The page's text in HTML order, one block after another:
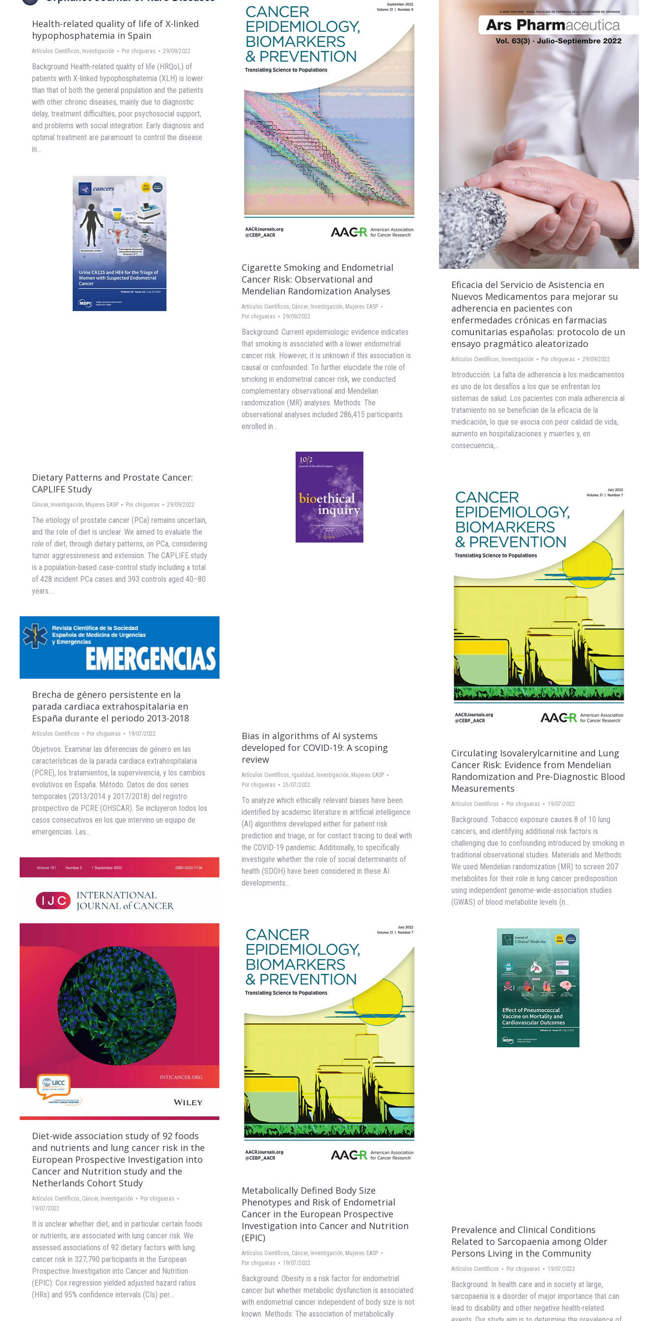
Health-related quality of life of X-linked
hypophosphatemia in Spain
Artículos Científicos Investigación Por chigueras 29/09/2022
Background Health-related quality of life (HRQoL) of
patients with X-linked hypophosphatemia (XLH) is lower
than that of both the general population and the patients
with other chronic diseases, mainly due to diagnostic
delay, treatment difficulties, poor psychosocial support,
and problems with social integration. Early diagnosis and
optimal treatment are paramount to control the disease
in…
Cigarette Smoking and Endometrial
Cancer Risk: Observational and
Mendelian Randomization Analyses
Artículos Científicos, Cáncer, Investigación, Mujeres EASP
Por chigueras 29/09/2022
Background: Current epidemiologic evidence indicates
that smoking is associated with a lower endometrial
cancer risk. However, it is unknown if this association is
causal or confounded. To further elucidate the role of
smoking in endometrial cancer risk, we conducted
complementary observational and Mendelian
randomization (MR) analyses. Methods: The
observational analyses included 286,415 participants
enrolled in…
Eficacia del Servicio de Asistencia en
Nuevos Medicamentos para mejorar su
adherencia en pacientes con
enfermedades crónicas en farmacias
comunitarias españolas: protocolo de un
ensayo pragmático aleatorizado
Artículos Científicos, Investigación Por chigueras 29/09/2022
Introducción: La falta de adherencia a los medicamentos
es uno de los desafíos a los que se enfrentan los
sistemas de salud. Los pacientes con mala adherencia al
tratamiento no se benefician de la eficacia de la
medicación, lo que se asocia con peor calidad de vida,
aumento en hospitalizaciones y muertes y, en
consecuencia,…
Dietary Patterns and Prostate Cancer:
CAPLIFE Study
Cáncer, Investigación Mujeres EASP Por chigueras 29/09/2022
The etiology of prostate cancer (PCa) remains uncertain,
and the role of diet is unclear. We aimed to evaluate the
role of diet, through dietary patterns, on PCa, considering
tumor aggressiveness and extension. The CAPLIFE study
is a population-based case-control study including a total
of 428 incident PCa cases and 393 controls aged 40–80
years.…
Bias in algorithms of AI systems
developed for COVID-19: A scoping
review
Artículos Científicos, Igualdad , Investigación, Mujeres EASP
Por chigueras 25/07/2022
To analyze which ethically relevant biases have been
identified by academic literature in artificial intelligence
(AI) algorithms developed either for patient risk
prediction and triage, or for contact tracing to deal with
the COVID-19 pandemic. Additionally, to specifically
investigate whether the role of social determinants of
health (SDOH) have been considered in these AI
developments…
Circulating Isovalerylcarnitine and Lung
Cancer Risk: Evidence from Mendelian
Randomization and Pre-Diagnostic Blood
Measurements
Artículos Científicos Por chigueras 19/07/2022
Background: Tobacco exposure causes 8 of 10 lung
cancers, and identifying additional risk factors is
challenging due to confounding introduced by smoking in
traditional observational studies. Materials and Methods:
We used Mendelian randomization (MR) to screen 207
metabolites for their role in lung cancer predisposition
using independent genome-wide-association studies
(GWAS) of blood metabolite levels (n…
Brecha de género persistente en la
parada cardiaca extrahospitalaria en
España durante el periodo 2013-2018
Artículos Científicos Por chigueras 19/07/2022
Objetivos. Examinar las diferencias de género en las
características de la parada cardiaca extrahospitalaria
(PCRE), los tratamientos, la supervivencia, y los cambios
evolutivos en España. Método. Datos de dos series
temporales (2013/2014 y 2017/2018) del registro
prospectivo de PCRE (OHSCAR). Se incluyeron todos los
casos consecutivos en los que intervino un equipo de
emergencias. Las…
Diet-wide association study of 92 foods
and nutrients and lung cancer risk in the
European Prospective Investigation into
Cancer and Nutrition study and the
Netherlands Cohort Study
Artículos Científicos, Cáncer, Investigación Por chigueras
19/07/2022
It is unclear whether diet, and in particular certain foods
or nutrients, are associated with lung cancer risk. We
assessed associations of 92 dietary factors with lung
cancer risk in 327,790 participants in the European
Prospective Investigation into Cancer and Nutrition
(EPIC). Cox regression yielded adjusted hazard ratios
(HRs) and 95% confidence intervals (CIs) per…
Metabolically Defined Body Size
Phenotypes and Risk of Endometrial
Cancer in the European Prospective
Investigation into Cancer and Nutrition
(EPIC)
Artículos Científicos, Cáncer, Investigación, Mujeres EASP
Por chigueras 19/07/2022
Background: Obesity is a risk factor for endometrial
cancer but whether metabolic dysfunction is associated
with endometrial cancer independent of body size is not
known. Methods: The association of metabolically
Prevalence and Clinical Conditions
Related to Sarcopaenia among Older
Persons Living in the Community
Artículos Científicos Por chigueras 19/07/2022
Background: In health care and in society at large,
sarcopaenia is a disorder of major importance that can
lead to disability and other negative health-related